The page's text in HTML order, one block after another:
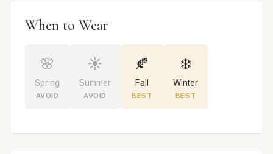
When to Wear
🌸
Spring
AVOID
☀️
Summer
AVOID
🍂
Fall
BEST
❄️
Winter
BEST